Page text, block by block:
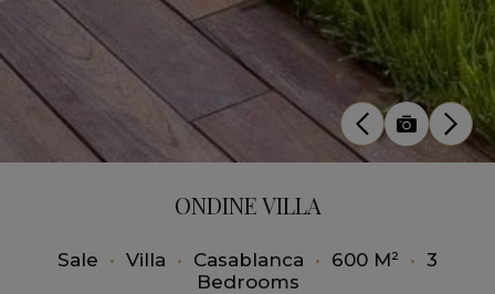
ONDINE VILLA
Sale • Villa • Casablanca • 600 M² • 3
Bedrooms